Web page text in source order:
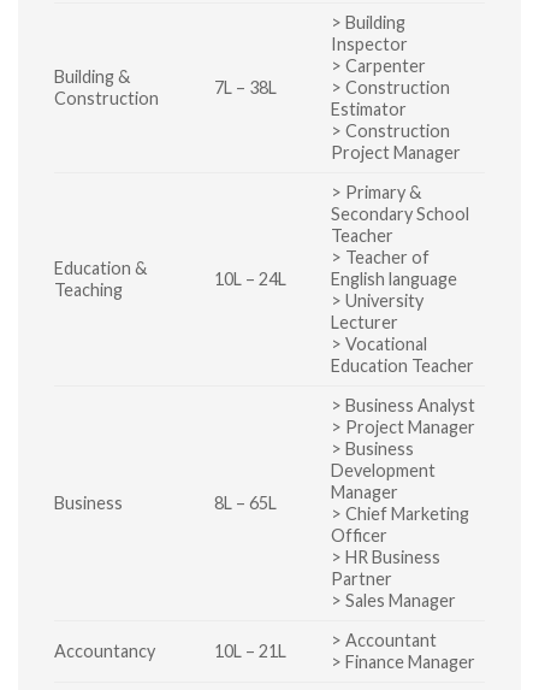
Building &
Construction
7L – 38L
> Building
Inspector
> Carpenter
> Construction
Estimator
> Construction
Project Manager
Education &
Teaching
10L – 24L
> Primary &
Secondary School
Teacher
> Teacher of
English language
> University
Lecturer
> Vocational
Education Teacher
Business 8L – 65L
> Business Analyst
> Project Manager
> Business
Development
Manager
> Chief Marketing
Officer
> HR Business
Partner
> Sales Manager
Accountancy 10L – 21L
> Accountant
> Finance Manager